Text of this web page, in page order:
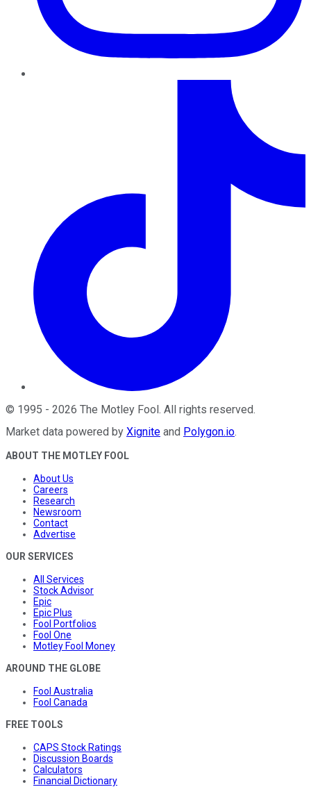
© 1995 - 2026 The Motley Fool. All rights reserved.
Market data powered by Xignite and Polygon.io.
ABOUT THE MOTLEY FOOL
About Us
Careers
Research
Newsroom
Contact
Advertise
OUR SERVICES
All Services
Stock Advisor
Epic
Epic Plus
Fool Portfolios
Fool One
Motley Fool Money
AROUND THE GLOBE
Fool Australia
Fool Canada
FREE TOOLS
CAPS Stock Ratings
Discussion Boards
Calculators
Financial Dictionary